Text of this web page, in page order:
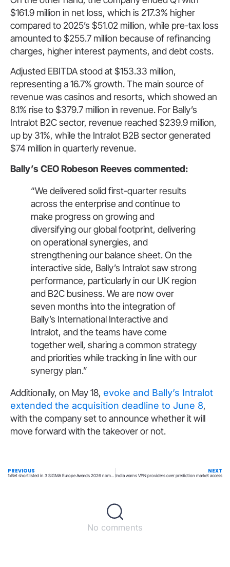
$161.9 million in net loss, which is 217.3% higher
compared to 2025’s $51.02 million, while pre-tax loss
amounted to $255.7 million because of refinancing
charges, higher interest payments, and debt costs.
Adjusted EBITDA stood at $153.33 million,
representing a 16.7% growth. The main source of
revenue was casinos and resorts, which showed an
8.1% rise to $379.7 million in revenue. For Bally’s
Intralot B2C sector, revenue reached $239.9 million,
up by 31%, while the Intralot B2B sector generated
$74 million in quarterly revenue.
Bally’s CEO Robeson Reeves commented:
“We delivered solid first-quarter results
across the enterprise and continue to
make progress on growing and
diversifying our global footprint, delivering
on operational synergies, and
strengthening our balance sheet. On the
interactive side, Bally’s Intralot saw strong
performance, particularly in our UK region
and B2C business. We are now over
seven months into the integration of
Bally’s International Interactive and
Intralot, and the teams have come
together well, sharing a common strategy
and priorities while tracking in line with our
synergy plan.”
Additionally, on May 18, evoke and Bally’s Intralot
extended the acquisition deadline to June 8,
with the company set to announce whether it will
move forward with the takeover or not.
PREVIOUS NEXT
India warns VPN providers over prediction market access
No comments